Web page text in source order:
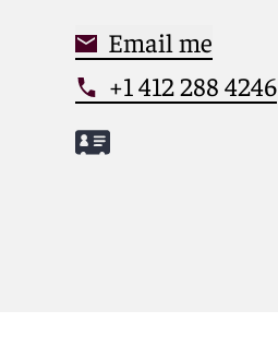
Email me
+1 412 288 4246